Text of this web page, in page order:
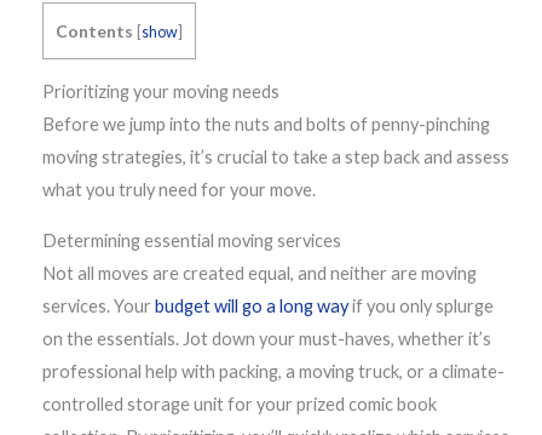
Contents [show]
Prioritizing your moving needs
Before we jump into the nuts and bolts of penny-pinching
moving strategies, it’s crucial to take a step back and assess
what you truly need for your move.
Determining essential moving services
Not all moves are created equal, and neither are moving
services. Your budget will go a long wayif you only splurge
on the essentials. Jot down your must-haves, whether it’s
professional help with packing, a moving truck, or a climate-
controlled storage unit for your prized comic book